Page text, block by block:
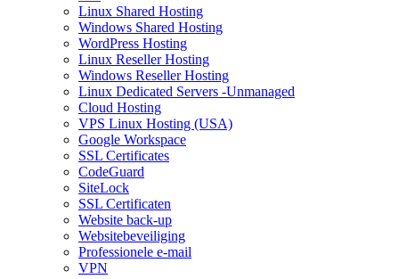
Linux Shared Hosting
Windows Shared Hosting
WordPress Hosting
Linux Reseller Hosting
Windows Reseller Hosting
Linux Dedicated Servers -Unmanaged
Cloud Hosting
VPS Linux Hosting (USA)
Google Workspace
SSL Certificates
CodeGuard
SiteLock
SSL Certificaten
Website back-up
Websitebeveiliging
Professionele e-mail
VPN